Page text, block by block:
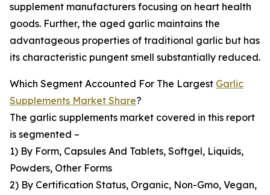
supplement manufacturers focusing on heart health
goods. Further, the aged garlic maintains the
advantageous properties of traditional garlic but has
its characteristic pungent smell substantially reduced.
Which Segment Accounted For The Largest Garlic
Supplements Market Share?
The garlic supplements market covered in this report
is segmented –
1) By Form, Capsules And Tablets, Softgel, Liquids,
Powders, Other Forms
2) By Certification Status, Organic, Non-Gmo, Vegan,